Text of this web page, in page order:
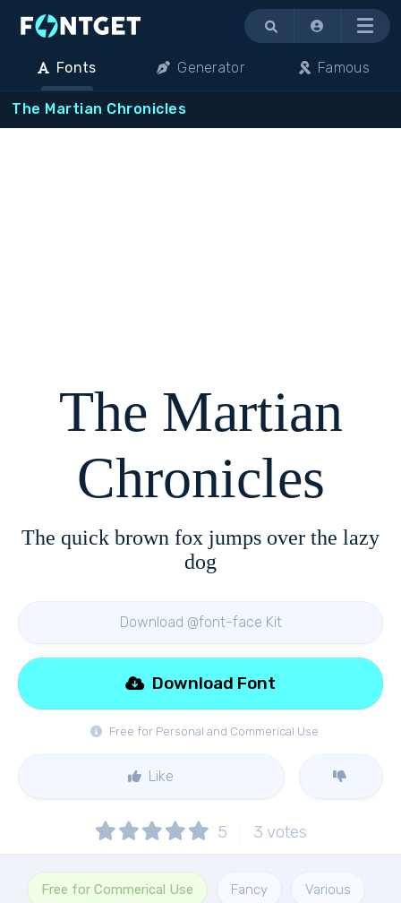
Menu
Fonts Generator Famous
The Martian Chronicles
The Martian
Chronicles
The quick brown fox jumps over the lazy
dog
Download @font-face Kit
Free for Personal and Commerical Use
Download Font
Like
5 3 votes
Free for Commerical Use Fancy Various